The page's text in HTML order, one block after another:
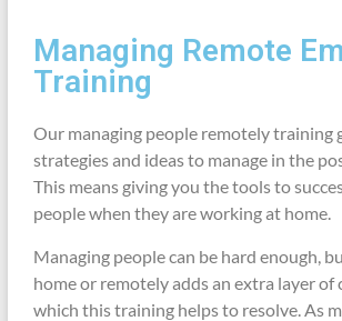
Managing Remote
Training
Our managing people remotely training
strategies and ideas to manage in the
This means giving you the tools to
people when they are working at home.
Managing people can be hard enough,
home or remotely adds an extra layer of
which this training helps to resolve. As